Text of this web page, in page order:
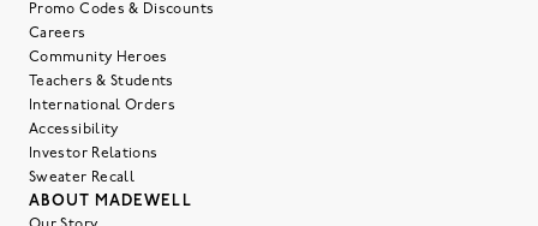
Promo Codes & Discounts
Careers
Community Heroes
Teachers & Students
International Orders
Accessibility
Investor Relations
Sweater Recall
ABOUT MADEWELL